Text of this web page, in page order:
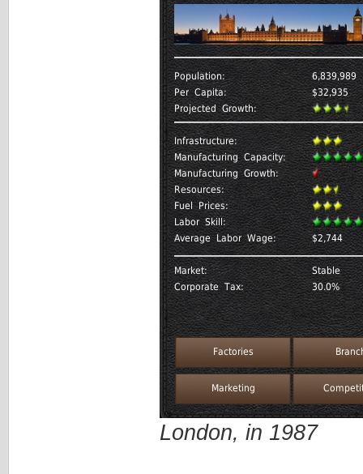
London, in 1987